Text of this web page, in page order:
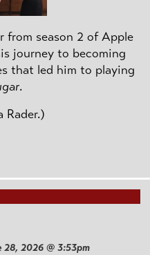
from season 2 of Apple
journey to becoming
that led him to playing
.
Rader.)
28, 2026 @ 3:53pm